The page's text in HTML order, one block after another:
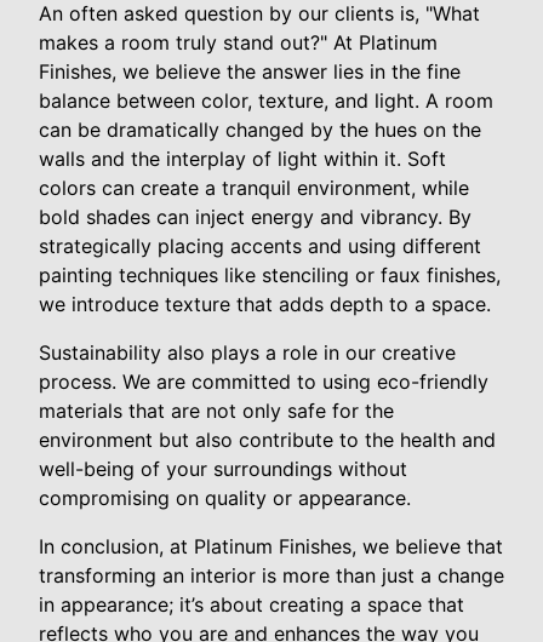
An often asked question by our clients is, "What
makes a room truly stand out?" At Platinum
Finishes, we believe the answer lies in the fine
balance between color, texture, and light. A room
can be dramatically changed by the hues on the
walls and the interplay of light within it. Soft
colors can create a tranquil environment, while
bold shades can inject energy and vibrancy. By
strategically placing accents and using different
painting techniques like stenciling or faux finishes,
we introduce texture that adds depth to a space.
Sustainability also plays a role in our creative
process. We are committed to using eco-friendly
materials that are not only safe for the
environment but also contribute to the health and
well-being of your surroundings without
compromising on quality or appearance.
In conclusion, at Platinum Finishes, we believe that
transforming an interior is more than just a change
in appearance; it’s about creating a space that
reflects who you are and enhances the way you